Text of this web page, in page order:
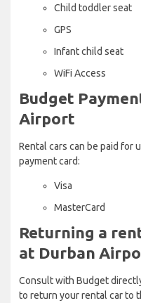
Child toddler seat
GPS
Infant child seat
WiFi Access
Budget
Airport
Rental cars can be paid
payment card:
Visa
MasterCard
Returning a
at Durban
Consult with Budget
to return your rental car to